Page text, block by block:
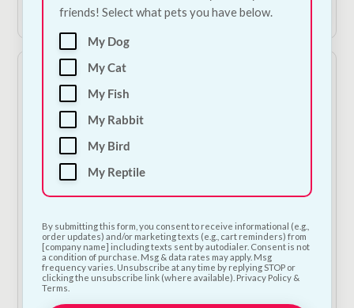
Add to Cart Shop Now
Sticks
1.50 —or subscribe
to save5%
Pink Iced Carob
Woofin
€6.00—or subscribe
to save5%
friends! Select what pets you have below.
My Dog
My Cat
My Fish
My Rabbit
My Bird
My Reptile
By submitting this form, you consent to receive informational (e.g.,
order updates) and/or marketing texts (e.g., cart reminders) from
[company name] including texts sent by autodialer. Consent is not
a condition of purchase. Msg & data rates may apply. Msg
frequency varies. Unsubscribe at any time by replying STOP or
clicking the unsubscribe link (where available). Privacy Policy &
Terms.